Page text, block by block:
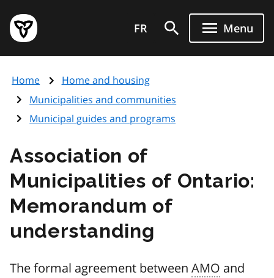
main
content
Government
of
page
FR Menu
Home
Home and housing
Municipalities and communities
Municipal guides and programs
Association of
Municipalities of Ontario:
Memorandum of
understanding
The formal agreement between AMO and